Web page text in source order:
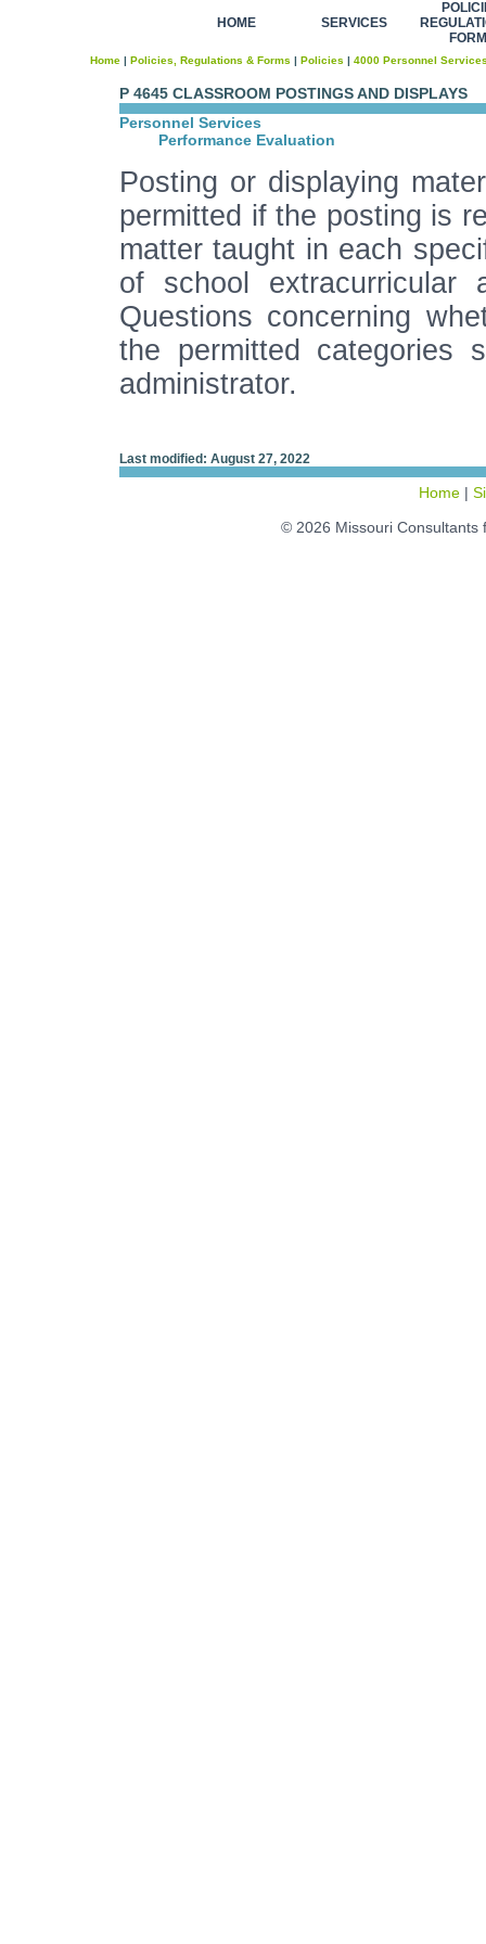
HOME SERVICES
Home | Policies, Regulations & Forms | Policies | 4000 Personnel
P 4645 CLASSROOM POSTINGS AND DISPLAYS
Personnel Services
Performance Evaluation
Posting or displaying
permitted if the posting is
matter taught in each
of school extracurricular
Questions concerning
the permitted categories
administrator.
Last modified: August 27, 2022
Home |
© 2026 Missouri